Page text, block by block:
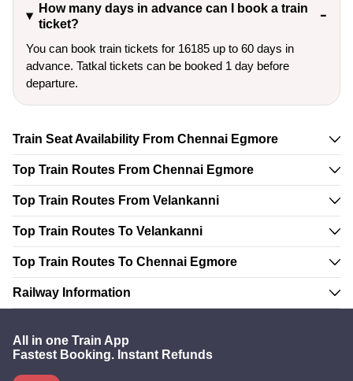
How many days in advance can I book a train
ticket?
You can book train tickets for 16185 up to 60 days in
advance. Tatkal tickets can be booked 1 day before
departure.
Train Seat Availability From Chennai Egmore
Top Train Routes From Chennai Egmore
Top Train Routes From Velankanni
Top Train Routes To Velankanni
Top Train Routes To Chennai Egmore
Railway Information
All in one Train App
Fastest Booking. Instant Refunds